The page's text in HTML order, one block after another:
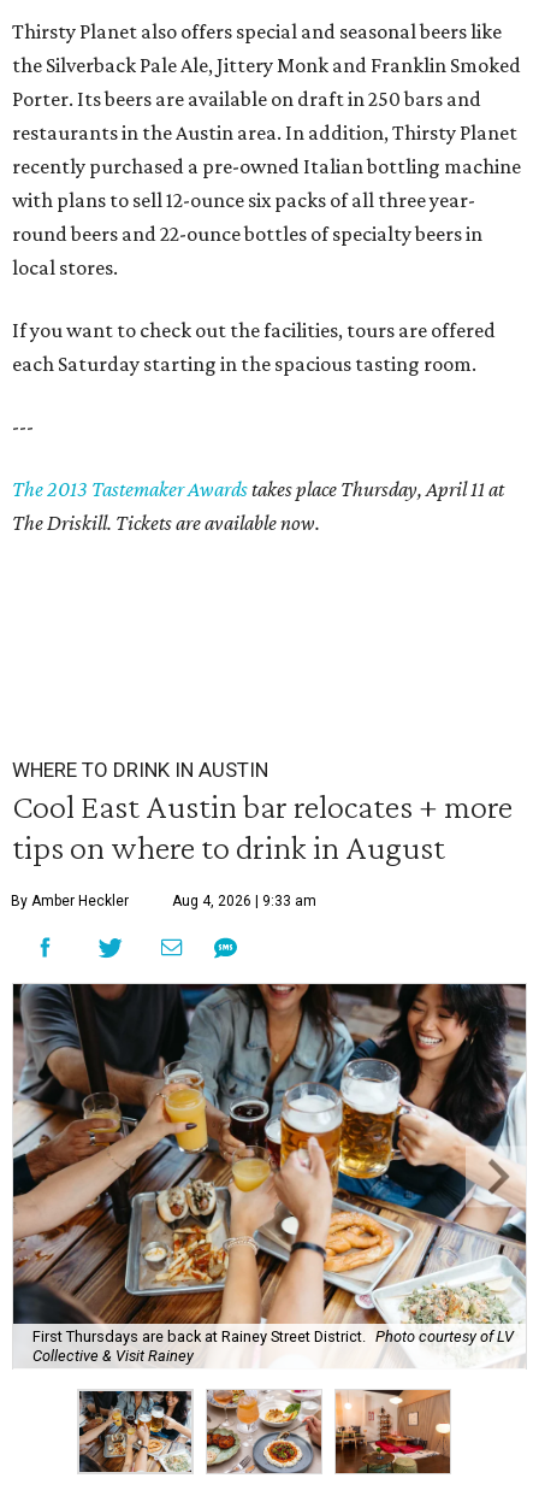
Thirsty Planet also offers special and seasonal beers like
the Silverback Pale Ale, Jittery Monk and Franklin Smoked
Porter. Its beers are available on draft in 250 bars and
restaurants in the Austin area. In addition, Thirsty Planet
recently purchased a pre-owned Italian bottling machine
with plans to sell 12-ounce six packs of all three year-
round beers and 22-ounce bottles of specialty beers in
local stores.
If you want to check out the facilities, tours are offered
each Saturday starting in the spacious tasting room.
---
The 2013 Tastemaker Awardstakes place Thursday, April 11 at
The Driskill. Tickets are available now.
WHERE TO DRINK IN AUSTIN
Cool East Austin bar relocates + more
tips on where to drink in August
By Amber Heckler Aug 4, 2026 | 9:33 am
First Thursdays are back at Rainey Street District. Photo courtesy of LV
Collective & Visit Rainey